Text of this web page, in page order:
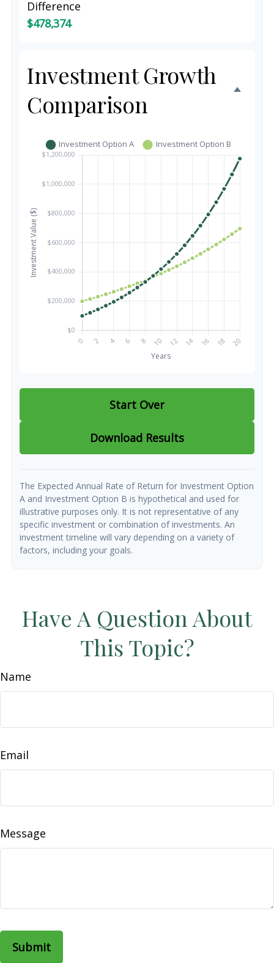
Difference
$478,374
Investment Growth
Comparison
Start Over
Download Results
The Expected Annual Rate of Return for Investment Option
A and Investment Option B is hypothetical and used for
illustrative purposes only. It is not representative of any
specific investment or combination of investments. An
investment timeline will vary depending on a variety of
factors, including your goals.
Have A Question About
This Topic?
Name
Email
Message